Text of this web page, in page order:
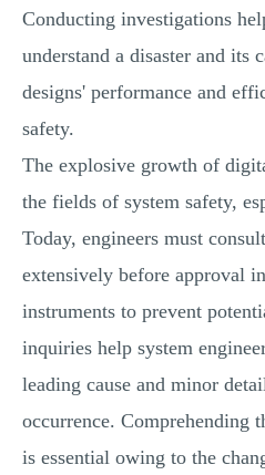
Conducting investigations
understand a disaster and its
designs' performance and
safety.
The explosive growth of
the fields of system safety,
Today, engineers must
extensively before approval
instruments to prevent
inquiries help system
leading cause and minor
occurrence. Comprehending
is essential owing to the